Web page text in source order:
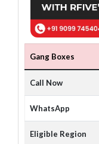
Gang Boxes
Call Now
WhatsApp
Eligible Region